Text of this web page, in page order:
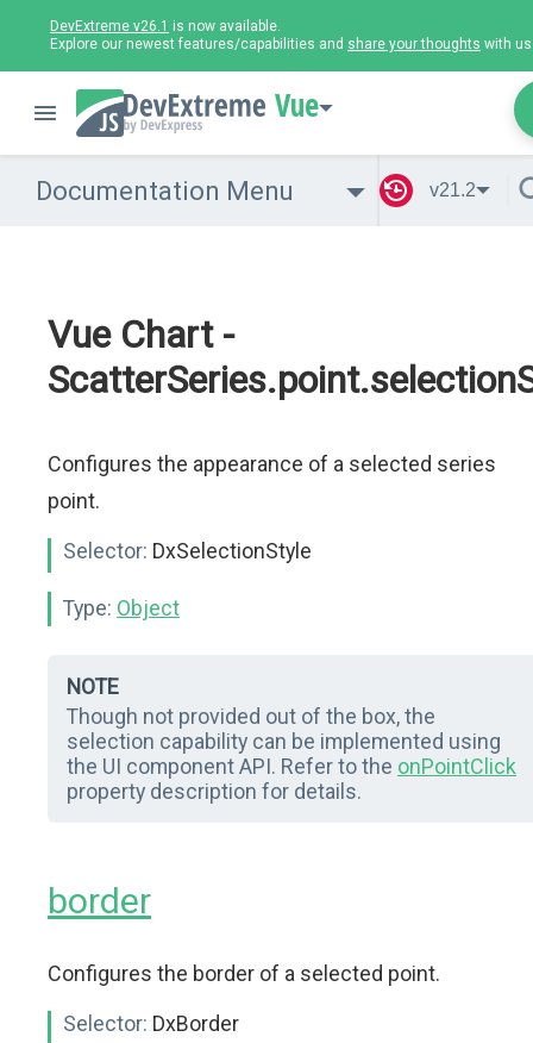
DevExtreme v26.1 is now available.
Explore our newest features/capabilities and share your thoughts with
Vue
Documentation Menu v21.2
Vue Chart -
Configures the appearance of a selected series
point.
Selector: DxSelectionStyle
Type: Object
NOTE
Though not provided out of the box, the
selection capability can be implemented using
the UI component API. Refer to the onPointClick
property description for details.
border
Configures the border of a selected point.
Selector: DxBorder